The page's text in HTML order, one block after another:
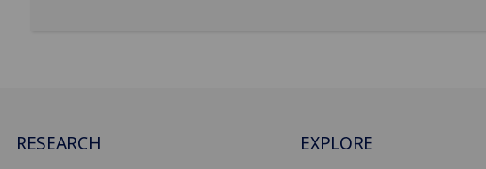
RESEARCH EXPLORE